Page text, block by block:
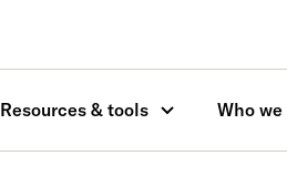
Resources & tools Who we